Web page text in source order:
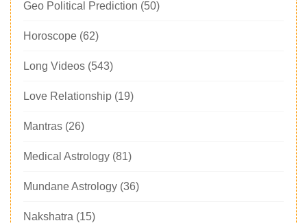
Geo Political Prediction (50)
Horoscope (62)
Long Videos (543)
Love Relationship (19)
Mantras (26)
Medical Astrology (81)
Mundane Astrology (36)
Nakshatra (15)